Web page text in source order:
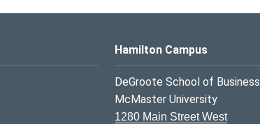
Hamilton Campus
DeGroote School of Business
McMaster University
1280 Main Street West